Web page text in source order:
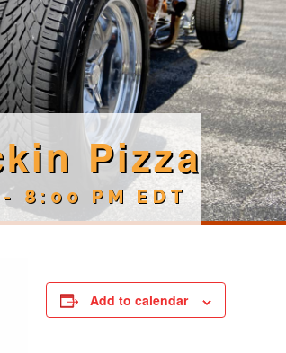
Pizza
8:00 PM EDT
Add to calendar